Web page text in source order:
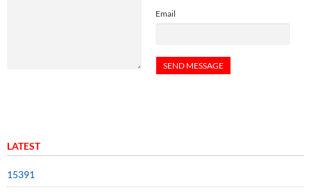
Email
LATEST
15391